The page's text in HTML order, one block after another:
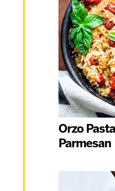
Orzo
Parmesan